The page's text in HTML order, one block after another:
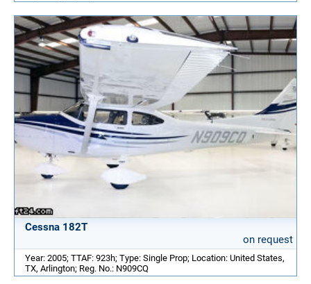
Cessna 182T
on request
Year: 2005; TTAF: 923h; Type: Single Prop; Location: United States,
TX, Arlington; Reg. No.: N909CQ